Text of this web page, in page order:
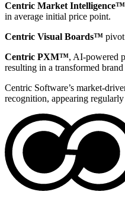
Centric Market Intelligence™
in average initial price point.
Centric Visual Boards™ pivot
Centric PXM™, AI-powered
resulting in a transformed
Centric Software’s market-
recognition, appearing